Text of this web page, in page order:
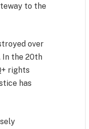
to the
over
In the 20th
rights
has